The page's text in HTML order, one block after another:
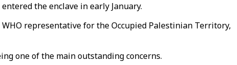
the enclave in early January.
representative for the Occupied Palestinian Territory,
one of the main outstanding concerns.